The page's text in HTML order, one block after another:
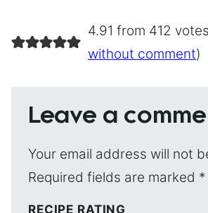
4.91 from 412
without comment)
Leave a
Your email address will not
Required fields are marked *
RECIPE RATING